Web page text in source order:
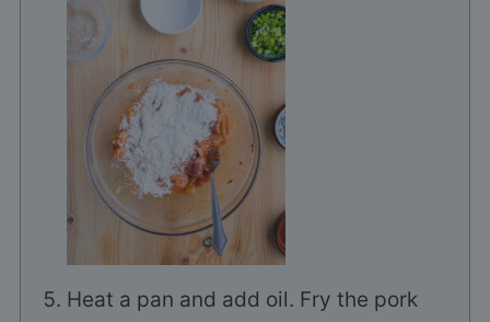
Heat a pan and add oil. Fry the pork